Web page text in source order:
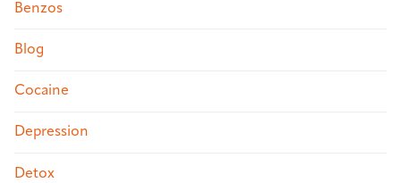
Benzos
Blog
Cocaine
Depression
Detox